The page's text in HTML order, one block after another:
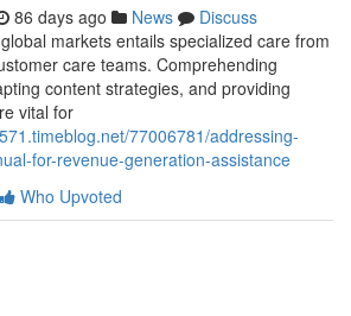
86 days ago News
Discuss
markets entails specialized care from
care teams. Comprehending
content strategies, and providing
vital for
77006781/addressing-
for-revenue-generation-assistance
Who Upvoted